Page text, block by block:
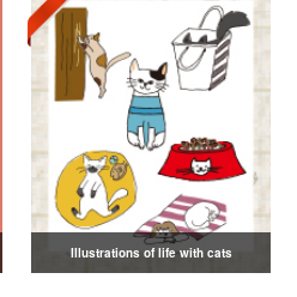
Illustrations of life with cats